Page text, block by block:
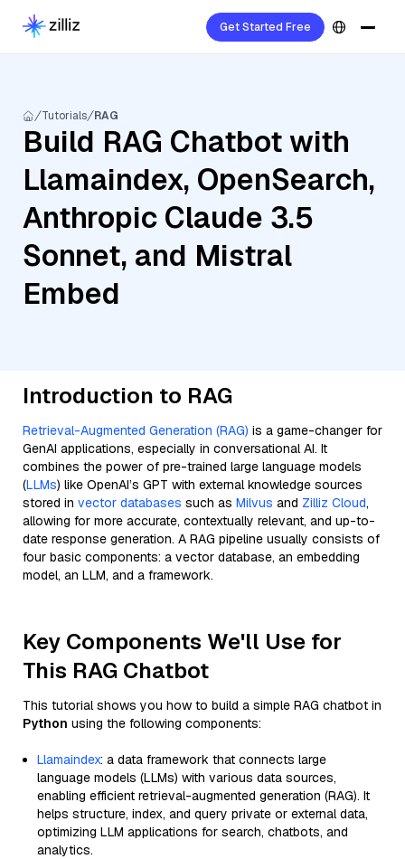
Get Started Free
Tutorials RAG
Build RAG Chatbot with
Llamaindex, OpenSearch,
Anthropic Claude 3.5
Sonnet, and Mistral
Embed
Introduction to RAG
Retrieval-Augmented Generation (RAG) is a game-changer for
GenAI applications, especially in conversational AI. It
combines the power of pre-trained large language models
(LLMs) like OpenAI’s GPT with external knowledge sources
stored in vector databases such as Milvus and Zilliz Cloud,
allowing for more accurate, contextually relevant, and up-to-
date response generation. A RAG pipeline usually consists of
four basic components: a vector database, an embedding
model, an LLM, and a framework.
Key Components We'll Use for
This RAG Chatbot
This tutorial shows you how to build a simple RAG chatbot in
Python using the following components:
Llamaindex: a data framework that connects large
language models (LLMs) with various data sources,
enabling efficient retrieval-augmented generation (RAG). It
helps structure, index, and query private or external data,
optimizing LLM applications for search, chatbots, and
analytics.